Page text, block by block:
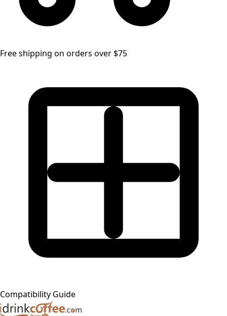
Free shipping on orders over $75
Compatibility Guide